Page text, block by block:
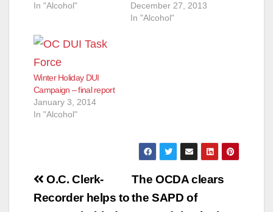
In "Alcohol"
December 27, 2013
In "Alcohol"
Winter Holiday DUI
Campaign – final report
January 3, 2014
In "Alcohol"
Post
navigation
The OCDA clears
the SAPD of
O.C. Clerk-
Recorder helps to